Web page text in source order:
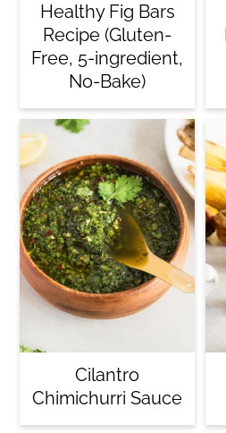
Healthy Fig Bars
Recipe (Gluten-
Free, 5-ingredient,
No-Bake)
Cilantro
Chimichurri Sauce